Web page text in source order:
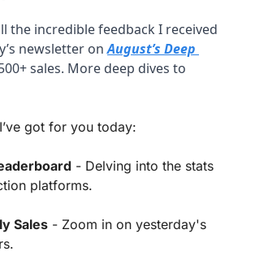
the incredible feedback I received
newsletter on August’s Deep
sales. More deep dives to
got for you today:
- Delving into the stats
platforms.
Sales - Zoom in on yesterday's